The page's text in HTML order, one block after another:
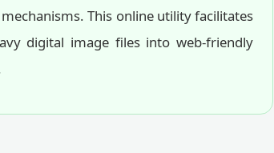
This online utility facilitates
digital image files into web-friendly